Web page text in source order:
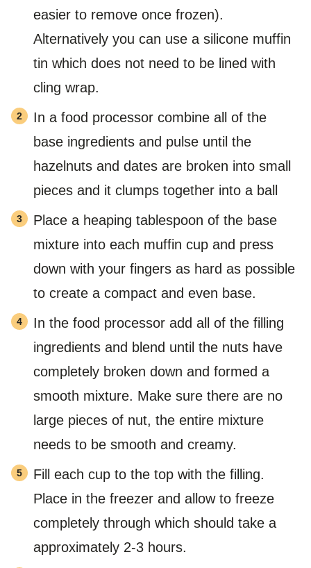
easier to remove once frozen).
Alternatively you can use a silicone muffin
tin which does not need to be lined with
cling wrap.
In a food processor combine all of the
base ingredients and pulse until the
hazelnuts and dates are broken into small
pieces and it clumps together into a ball
Place a heaping tablespoon of the base
mixture into each muffin cup and press
down with your fingers as hard as possible
to create a compact and even base.
In the food processor add all of the filling
ingredients and blend until the nuts have
completely broken down and formed a
smooth mixture. Make sure there are no
large pieces of nut, the entire mixture
needs to be smooth and creamy.
Fill each cup to the top with the filling.
Place in the freezer and allow to freeze
completely through which should take a
approximately 2-3 hours.